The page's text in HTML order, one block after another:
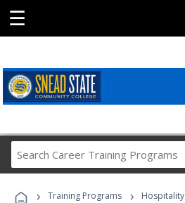
☰
Career
Programs
› Training Programs › Hospitality